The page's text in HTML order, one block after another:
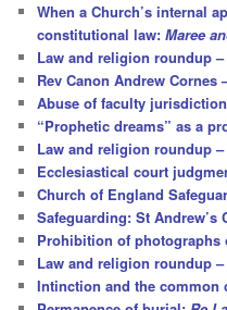
h
When a Church’s internal
constitutional law:Maree
Law and religion roundup
Rev Canon Andrew Cornes
Abuse of faculty
“Prophetic dreams” as a
Law and religion roundup
Ecclesiastical court
Church of England
Safeguarding: St Andrew’s
Prohibition of photographs
Law and religion roundup
Intinction and the common